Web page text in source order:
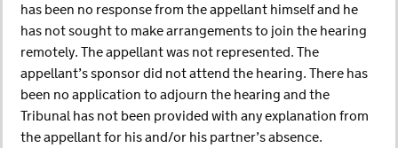
has been no response from the appellant himself and he
has not sought to make arrangements to join the hearing
remotely. The appellant was not represented. The
appellant’s sponsor did not attend the hearing. There has
been no application to adjourn the hearing and the
Tribunal has not been provided with any explanation from
the appellant for his and/or his partner’s absence.